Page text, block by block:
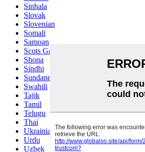
Sinhala
Slovak
Slovenian
Somali
Samoan
Scots Gaelic
Shona
Sindhi
Sundanese
Swahili
Tajik
Tamil
Telugu
Thai
Ukrainian
Urdu
Uzbek